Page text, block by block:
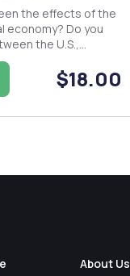
economy? Do you
the U.S.,
agreement for
Latin American
$18.00
About Us